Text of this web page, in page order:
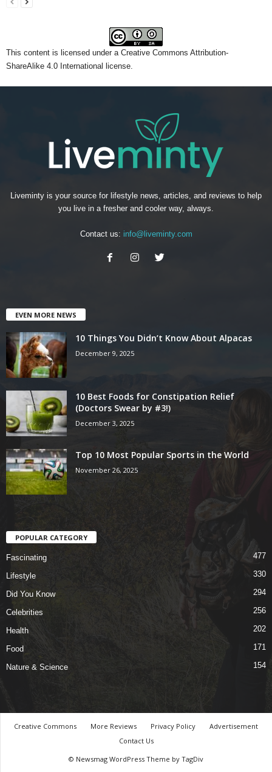
This content is licensed under a Creative Commons Attribution-
ShareAlike 4.0 International license.
Liveminty is your source for lifestyle news, articles, and reviews to help
you live in a fresher and cooler way, always.
Contact us: info@liveminty.com
EVEN MORE NEWS
10 Things You Didn’t Know About Alpacas
December 9, 2025
10 Best Foods for Constipation Relief
(Doctors Swear by #3!)
December 3, 2025
Top 10 Most Popular Sports in the World
November 26, 2025
POPULAR CATEGORY
Fascinating 477
Lifestyle 330
Did You Know 294
Celebrities 256
Health 202
Food 171
Nature & Science 154
Creative Commons More Reviews Privacy Policy
Advertisement
Contact Us
© Newsmag WordPress Theme by TagDiv